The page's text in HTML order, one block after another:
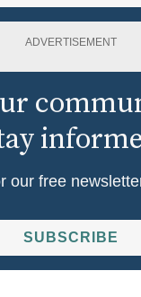
ADVERTISEMENT
our free
SUBSCRIBE